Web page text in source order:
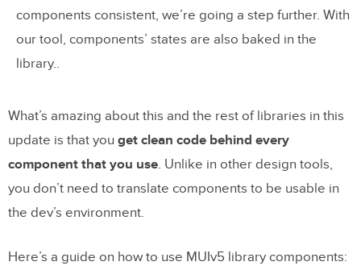
components consistent, we’re going a step further. With
our tool, components’ states are also baked in the
library..
What’s amazing about this and the rest of libraries in this
update is that you get clean code behind every
component that you use. Unlike in other design tools,
you don’t need to translate components to be usable in
the dev’s environment.
Here’s a guide on how to use MUIv5 library components: